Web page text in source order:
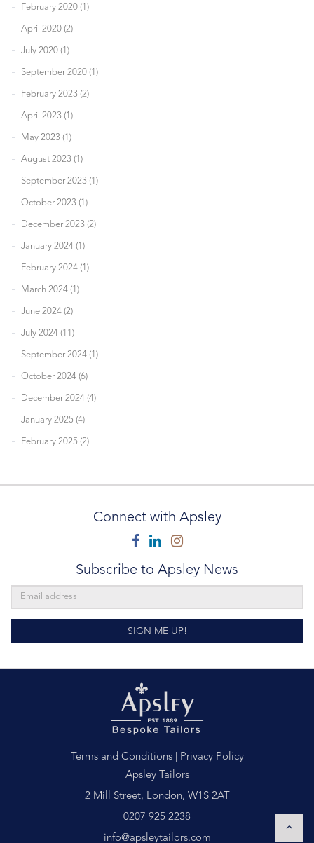
February 2020 (1)
April 2020 (2)
July 2020 (1)
September 2020 (1)
February 2023 (2)
April 2023 (1)
May 2023 (1)
August 2023 (1)
September 2023 (1)
October 2023 (1)
December 2023 (2)
January 2024 (1)
February 2024 (1)
March 2024 (1)
June 2024 (2)
July 2024 (11)
September 2024 (1)
October 2024 (6)
December 2024 (4)
January 2025 (4)
February 2025 (2)
Connect with Apsley
Facebook
LinkedinInstagram
Subscribe to Apsley News
SIGN ME UP!
Terms and Conditions
Privacy Policy
Apsley Tailors
2 Mill Street, London, W1S 2AT
0207 925 2238
info@apsleytailors.com